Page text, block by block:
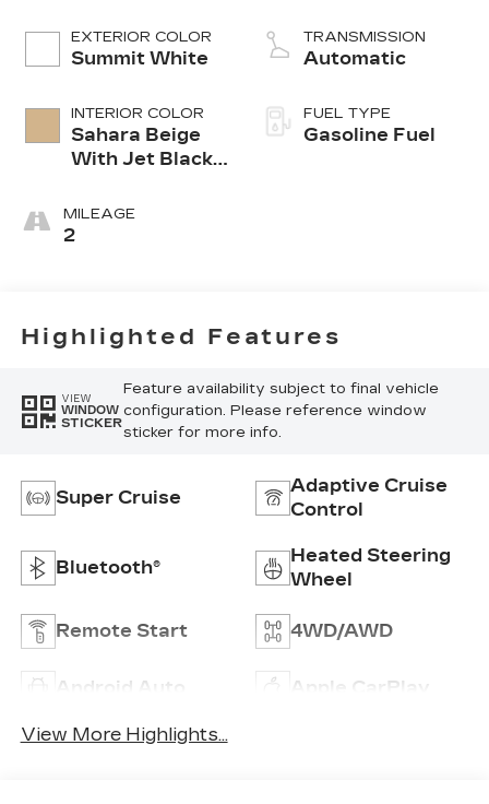
EXTERIOR COLOR
Summit White
INTERIOR COLOR
Sahara Beige
With Jet Black
Leather
Seating
MILEAGE
2
TRANSMISSION
Automatic
FUEL TYPE
Gasoline Fuel
Highlighted Features
VIEW
WINDOW
STICKER
Feature availability subject to final vehicle
configuration. Please reference window
sticker for more info.
Super Cruise
Adaptive Cruise
Control
Bluetooth®
Heated Steering
Wheel
Remote Start 4WD/AWD
Android Auto Apple CarPlay
View More Highlights...